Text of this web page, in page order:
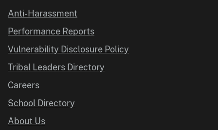
Anti-Harassment
Performance Reports
Vulnerability Disclosure Policy
Tribal Leaders Directory
Careers
School Directory
About Us